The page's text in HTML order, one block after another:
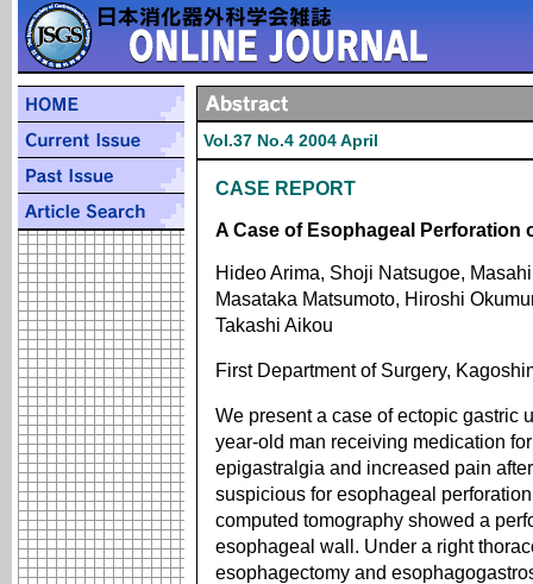
Vol.37 No.4 2004 April
CASE REPORT
A Case of Esophageal Perforation
Hideo Arima, Shoji Natsugoe,
Masataka Matsumoto, Hiroshi
Takashi Aikou
First Department of Surgery,
We present a case of ectopic gastric
year-old man receiving medication
epigastralgia and increased pain
suspicious for esophageal
computed tomography showed a
esophageal wall. Under a right
esophagectomy and